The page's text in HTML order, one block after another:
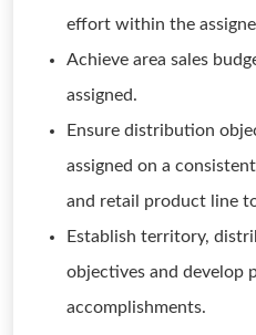
effort within the
Achieve area sales
assigned.
Ensure distribution
assigned on a
and retail product line
Establish territory,
objectives and develop
accomplishments.